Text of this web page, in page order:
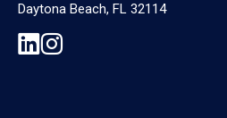
Daytona Beach, FL 32114